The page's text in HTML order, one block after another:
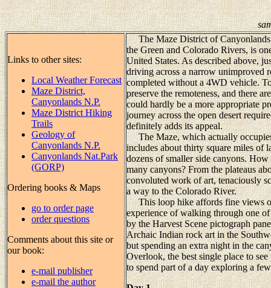
Links to other sites:
Local Weather Forecast
Maze District,
Canyonlands N.P.
Maze District Hiking
Trails
Geology of
Canyonlands N.P.
Canyonlands Nat.Park
(GORP)
Ordering books & Maps
go to order page
order questions
Comments about this site or
our book:
e-mail publisher
e-mail the author
The Maze District of Canyonlands
the Green and Colorado Rivers, is
United States. As described above,
driving across a narrow unimproved
completed without a 4WD vehicle.
preserve the remoteness, and there
could hardly be a more appropriate
journey across the open desert
definitely adds its appeal.
The Maze, which actually occupies
includes about thirty square miles of
dozens of smaller side canyons.
many canyons? From the plateaus
convoluted work of art, tenaciously
a way to the Colorado River.
This loop hike affords fine views of
experience of walking through one
by the Harvest Scene pictograph
Archaic Indian rock art in the
but spending an extra night in the
Overlook, the best single place to
to spend part of a day exploring a